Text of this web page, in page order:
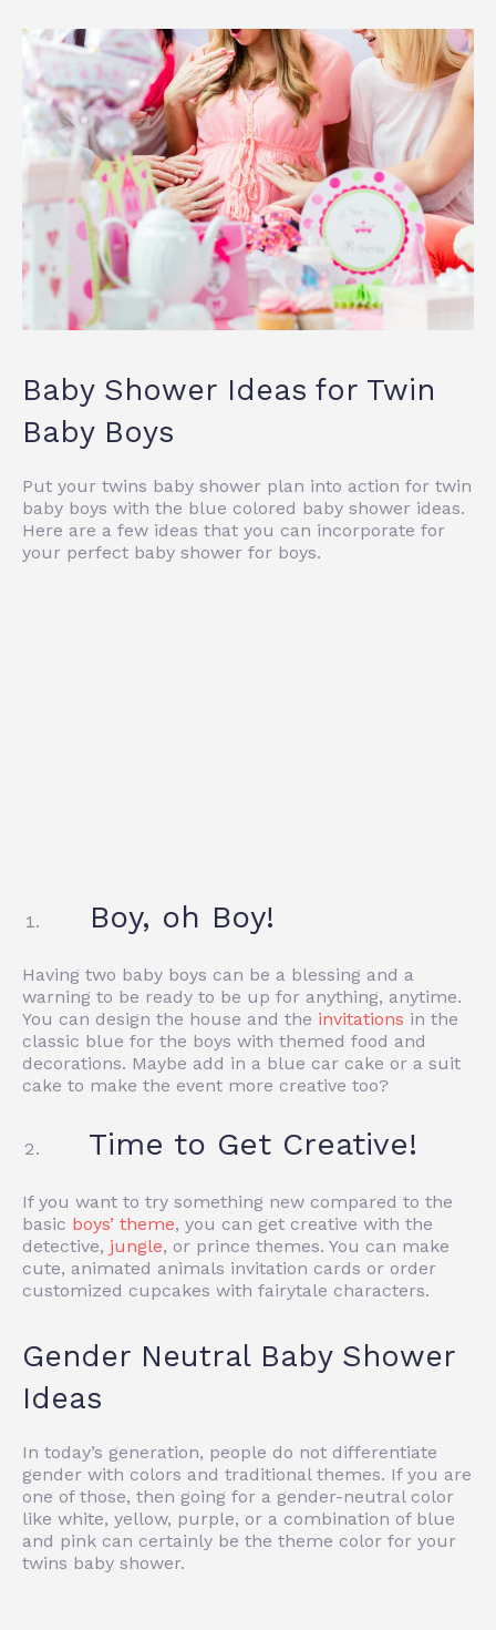
Baby Shower Ideas for Twin
Baby Boys
Put your twins baby shower plan into action for twin
baby boys with the blue colored baby shower ideas.
Here are a few ideas that you can incorporate for
your perfect baby shower for boys.
Boy, oh Boy!
Having two baby boys can be a blessing and a
warning to be ready to be up for anything, anytime.
You can design the house and the invitations in the
classic blue for the boys with themed food and
decorations. Maybe add in a blue car cake or a suit
cake to make the event more creative too?
Time to Get Creative!
If you want to try something new compared to the
basic boys’ theme, you can get creative with the
detective, jungle, or prince themes. You can make
cute, animated animals invitation cards or order
customized cupcakes with fairytale characters.
Gender Neutral Baby Shower
Ideas
In today’s generation, people do not differentiate
gender with colors and traditional themes. If you are
one of those, then going for a gender-neutral color
like white, yellow, purple, or a combination of blue
and pink can certainly be the theme color for your
twins baby shower.